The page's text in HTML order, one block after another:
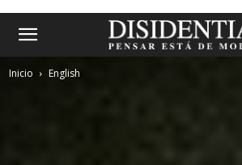
Inicio English